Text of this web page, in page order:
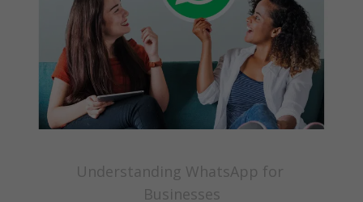
Understanding WhatsApp for
Businesses